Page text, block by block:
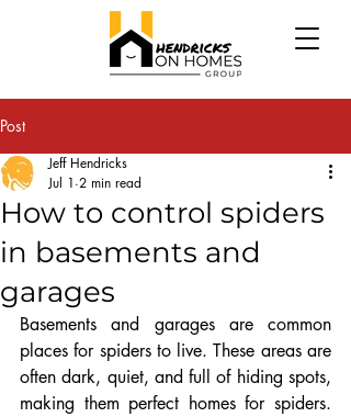
Post
How to control spiders
in basements and
garages
Jeff Hendricks
Jul 1 2 min read
Basements and garages are common
places for spiders to live. These areas are
often dark, quiet, and full of hiding spots,
making them perfect homes for spiders.